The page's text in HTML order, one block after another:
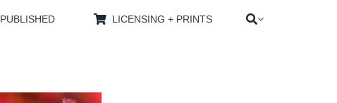
PUBLISHED LICENSING + PRINTS